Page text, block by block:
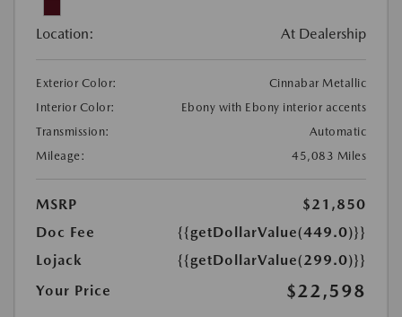
Location: At Dealership
Exterior Color:
Cinnabar Metallic
Interior Color:
Ebony with Ebony interior accents
Transmission:
Automatic
Mileage:
45,083 Miles
MSRP
$21,850
Doc Fee
{{getDollarValue(449.0)}}
Lojack
{{getDollarValue(299.0)}}
Your Price
$22,598